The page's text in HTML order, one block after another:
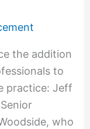
the addition
to
practice: Jeff
who